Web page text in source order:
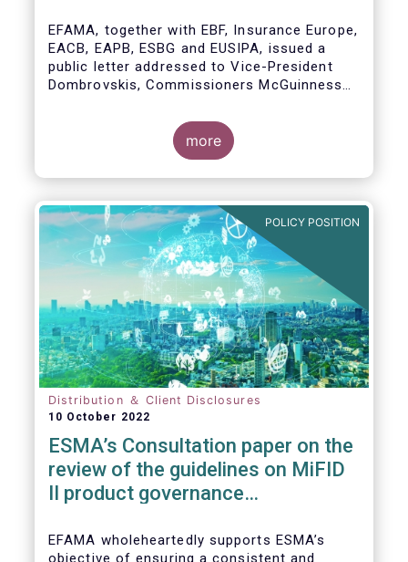
EFAMA, together with EBF, Insurance Europe,
EACB, EAPB, ESBG and EUSIPA, issued a
public letter addressed to Vice-President
Dombrovskis, Commissioners McGuinness
importance of advice for European retail
investors and the need to maintain the
coexistence of fee-based and commission-
based advice.
more
POLICY POSITION
Distribution ＆ Client Disclosures
10 October 2022
ESMA’s Consultation paper on the
review of the guidelines on MiFID
II product governance
EFAMA wholeheartedly supports ESMA’s
objective of ensuring a consistent and